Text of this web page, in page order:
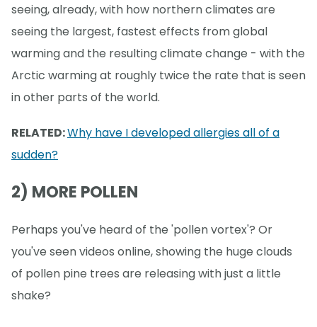
seeing, already, with how northern climates are
seeing the largest, fastest effects from global
warming and the resulting climate change - with the
Arctic warming at roughly twice the rate that is seen
in other parts of the world.
RELATED:Why have I developed allergies all of a
sudden?
2) MORE POLLEN
Perhaps you've heard of the 'pollen vortex'? Or
you've seen videos online, showing the huge clouds
of pollen pine trees are releasing with just a little
shake?